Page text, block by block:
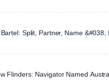
Split, Partner, Name
Flinders: Navigator Named